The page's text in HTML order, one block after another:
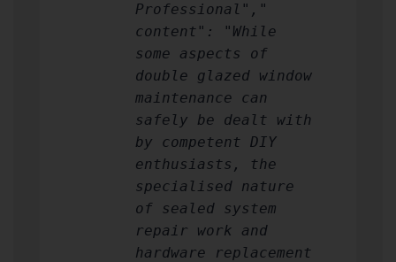
Professional","
content": "While
some aspects of
double glazed window
maintenance can
safely be dealt with
by competent DIY
enthusiasts, the
specialised nature
of sealed system
repair work and
hardware replacement